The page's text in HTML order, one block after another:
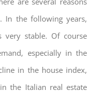
In the following years,
very stable. Of course
especially in the
in the house index,
the Italian real estate